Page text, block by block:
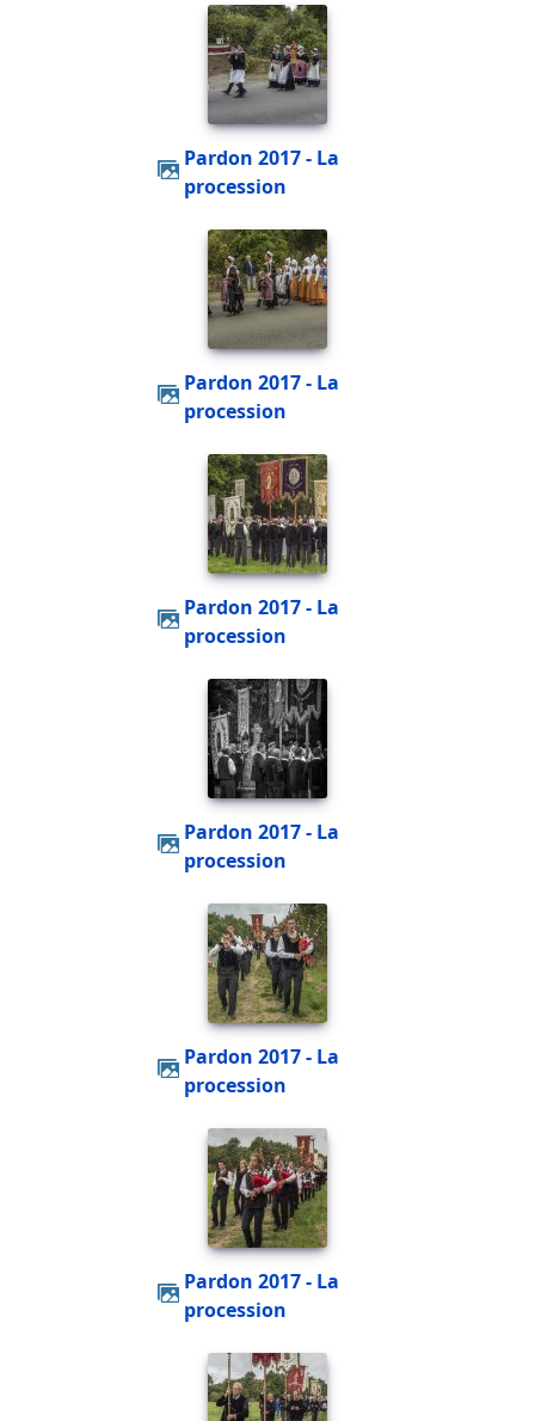
Pardon 2017 - La
procession
Pardon 2017 - La
procession
Pardon 2017 - La
procession
Pardon 2017 - La
procession
Pardon 2017 - La
procession
Pardon 2017 - La
procession